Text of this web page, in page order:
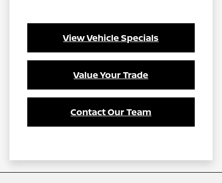
View Vehicle Specials
Value Your Trade
Contact Our Team